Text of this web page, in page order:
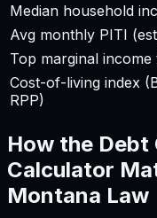
Median household
Avg monthly PITI
Top marginal income
Cost-of-living index
RPP)
How the Debt
Calculator
Montana Law